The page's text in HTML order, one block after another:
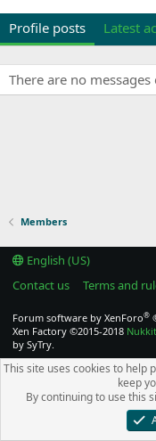
Profile posts Latest
There are no
Members
English (US)
Contact us
Terms and
Forum software by XenForo®
Xen Factory ©2015-2018
by SyTry.
This site uses cookies to help
keep
By continuing to use this